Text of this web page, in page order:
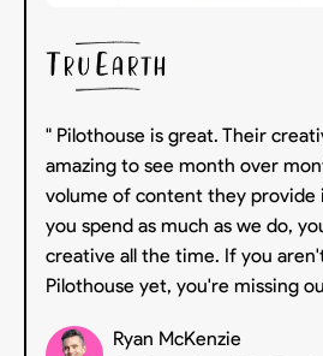
" Pilothouse is great. Their
amazing to see month over
volume of content they provide
you spend as much as we do,
creative all the time. If you
Pilothouse yet, you're missing
Ryan McKenzie